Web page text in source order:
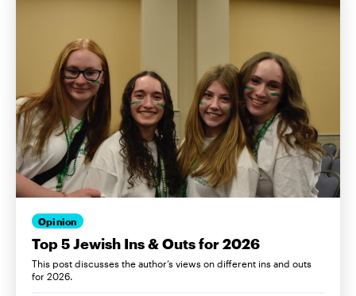
Opinion
Top 5 Jewish Ins & Outs for 2026
This post discusses the author’s views on different ins and outs
for 2026.